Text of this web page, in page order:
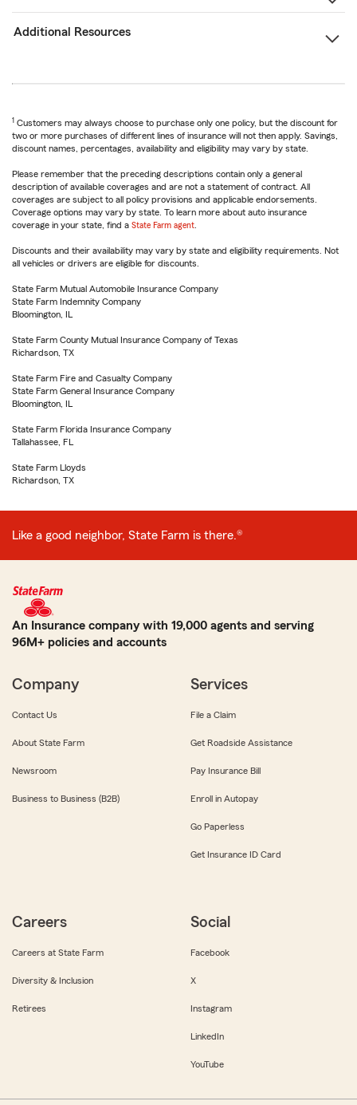
Additional Resources
1 Customers may always choose to purchase only one policy, but the discount for
two or more purchases of different lines of insurance will not then apply. Savings,
discount names, percentages, availability and eligibility may vary by state.
Please remember that the preceding descriptions contain only a general
description of available coverages and are not a statement of contract. All
coverages are subject to all policy provisions and applicable endorsements.
Coverage options may vary by state. To learn more about auto insurance
coverage in your state, find a State Farm agent
Discounts and their availability may vary by state and eligibility requirements. Not
all vehicles or drivers are eligible for discounts.
State Farm Mutual Automobile Insurance Company
State Farm Indemnity Company
Bloomington, IL
State Farm County Mutual Insurance Company of Texas
Richardson, TX
State Farm Fire and Casualty Company
State Farm General Insurance Company
Bloomington, IL
State Farm Florida Insurance Company
Tallahassee, FL
State Farm Lloyds
Richardson, TX
Like a good neighbor, State Farm is there.®
An Insurance company with 19,000 agents and serving
96M+ policies and accounts
Company
Contact Us
About State Farm
Newsroom
Business to Business (B2B)
Services
File a Claim
Get Roadside Assistance
Pay Insurance Bill
Enroll in Autopay
Go Paperless
Get Insurance ID Card
Careers
Careers at State Farm
Diversity & Inclusion
Retirees
Social
Facebook
X
Instagram
LinkedIn
YouTube